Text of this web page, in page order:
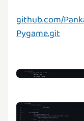
github.com/
Pygame.git